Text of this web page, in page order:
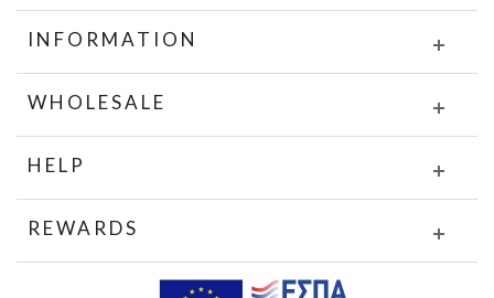
INFORMATION
WHOLESALE
HELP
REWARDS